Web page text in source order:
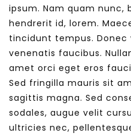
ipsum. Nam quam nunc,
hendrerit id, lorem.
tincidunt tempus. Donec
venenatis faucibus.
amet orci eget eros
Sed fringilla mauris sit
sagittis magna. Sed
sodales, augue velit
ultricies nec,